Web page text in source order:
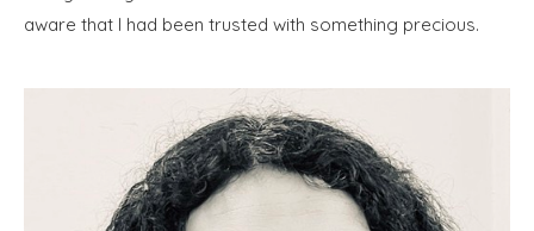
aware that I had been trusted with something precious.